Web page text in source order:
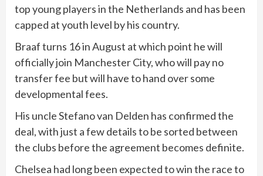
top young players in the Netherlands and has been
capped at youth level by his country.
Braaf turns 16 in August at which point he will
officially join Manchester City, who will pay no
transfer fee but will have to hand over some
developmental fees.
His uncle Stefano van Delden has confirmed the
deal, with just a few details to be sorted between
the clubs before the agreement becomes definite.
Chelsea had long been expected to win the race to